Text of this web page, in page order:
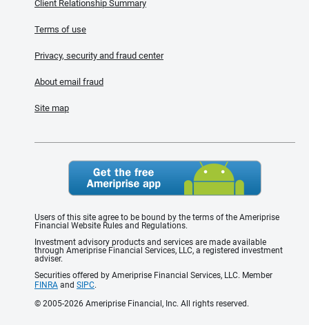
Client Relationship Summary
Terms of use
Privacy, security and fraud center
About email fraud
Site map
Users of this site agree to be bound by the terms of the Ameriprise
Financial Website Rules and Regulations.
Investment advisory products and services are made available
through Ameriprise Financial Services, LLC, a registered investment
adviser.
Securities offered by Ameriprise Financial Services, LLC. Member
FINRA and SIPC.
© 2005-2026 Ameriprise Financial, Inc. All rights reserved.